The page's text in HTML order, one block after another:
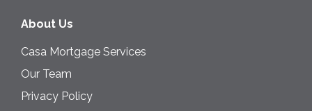
About Us
Casa Mortgage Services
Our Team
Privacy Policy